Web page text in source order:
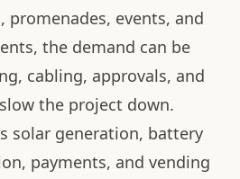
promenades, events, and
the demand can be
cabling, approvals, and
the project down.
solar generation, battery
payments, and vending